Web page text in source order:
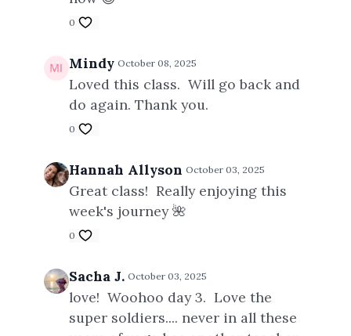
0
Mindy October 08, 2025
Loved this class. Will go back and
do again. Thank you.
0
Hannah Allyson October 03, 2025
Great class! Really enjoying this
week's journey 🌺
0
Sacha J. October 03, 2025
love! Woohoo day 3. Love the
super soldiers.... never in all these